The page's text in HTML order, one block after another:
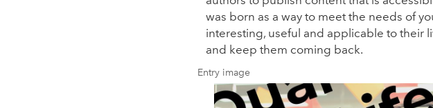
was born as a way to meet the needs of
interesting, useful and applicable to their
and keep them coming back.
Entry image